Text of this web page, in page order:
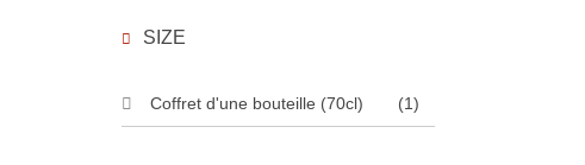
SIZE
Coffret d'une bouteille (70cl) (1)